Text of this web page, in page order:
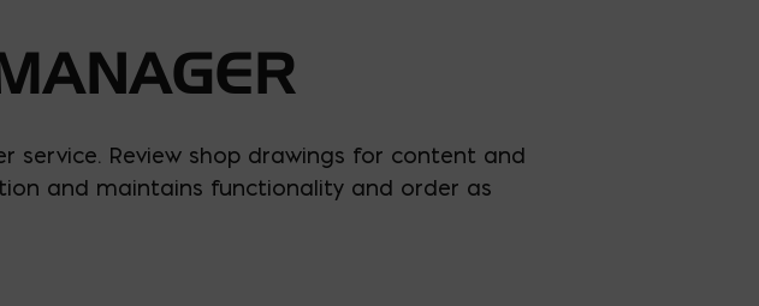
Review shop drawings for content and
and maintains functionality and order as